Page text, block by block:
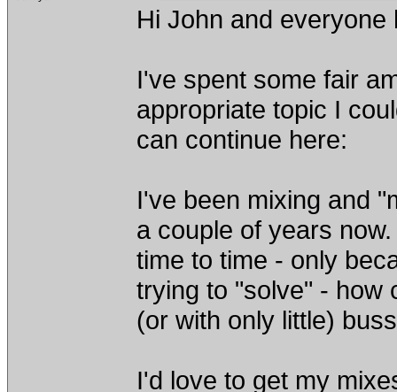
Hi John and everyone
I've spent some fair
appropriate topic I
can continue here:
I've been mixing and
a couple of years
time to time - only
trying to "solve" - how
(or with only little)
I'd love to get my